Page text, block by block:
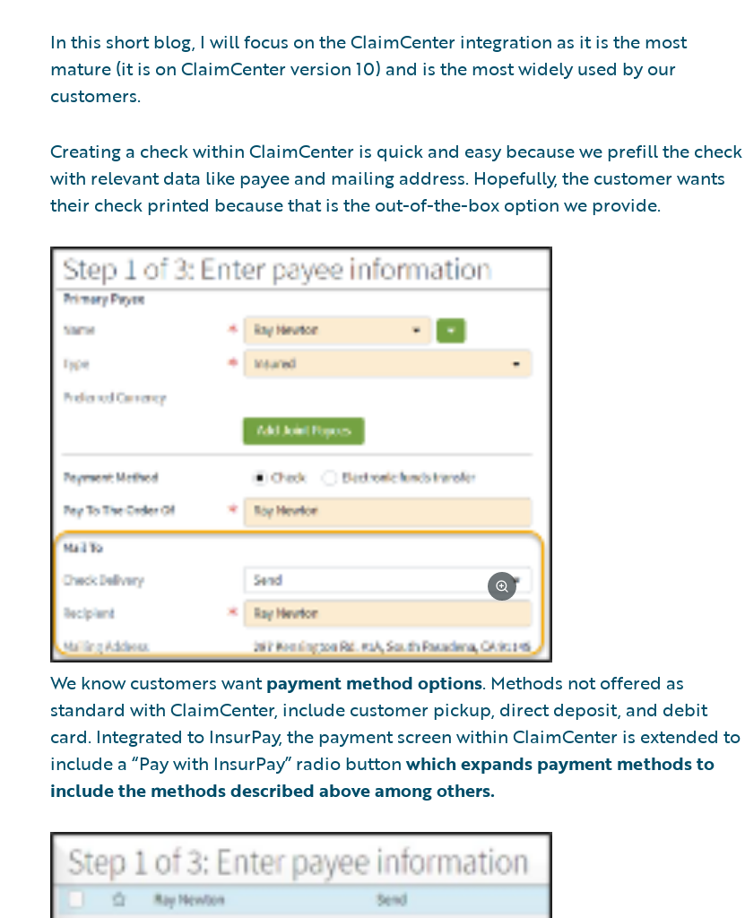
In this short blog, I will focus on the ClaimCenter integration as it is the most
mature (it is on ClaimCenter version 10) and is the most widely used by our
customers.
Creating a check within ClaimCenter is quick and easy because we prefill the check
with relevant data like payee and mailing address. Hopefully, the customer wants
their check printed because that is the out-of-the-box option we provide.
We know customers wantpayment method options. Methods not offered as
standard with ClaimCenter, include customer pickup, direct deposit, and debit
card. Integrated to InsurPay, the payment screen within ClaimCenter is extended to
include a “Pay with InsurPay” radio button which expands payment methods to
include the methods described above among others.